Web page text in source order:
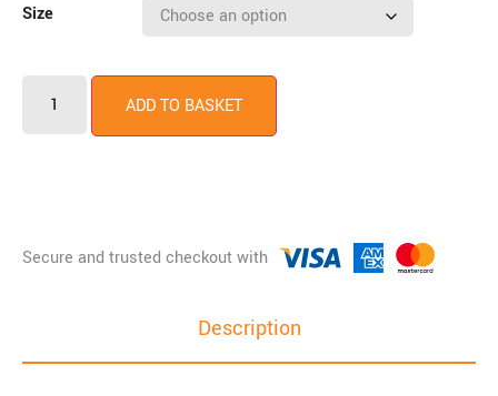
Size
ADD TO BASKET
Description